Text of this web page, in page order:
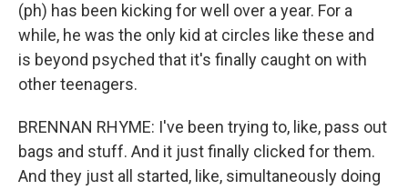
(ph) has been kicking for well over a year. For a
while, he was the only kid at circles like these and
is beyond psyched that it's finally caught on with
other teenagers.
BRENNAN RHYME: I've been trying to, like, pass out
bags and stuff. And it just finally clicked for them.
And they just all started, like, simultaneously doing